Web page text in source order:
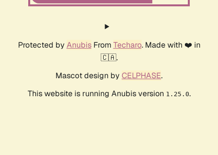
Protected by AnubisFrom Techaro. Made with ❤️ in
🇨🇦.
Mascot design by CELPHASE.
This website is running Anubis version 1.25.0.